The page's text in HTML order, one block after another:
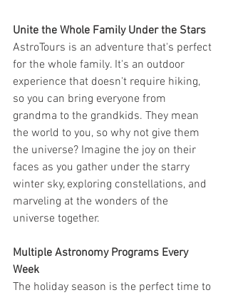
Unite the Whole Family Under the Stars
AstroTours is an adventure that's perfect
for the whole family. It's an outdoor
experience that doesn't require hiking,
so you can bring everyone from
grandma to the grandkids. They mean
the world to you, so why not give them
the universe? Imagine the joy on their
faces as you gather under the starry
winter sky, exploring constellations, and
marveling at the wonders of the
universe together.
Multiple Astronomy Programs Every
Week
The holiday season is the perfect time to